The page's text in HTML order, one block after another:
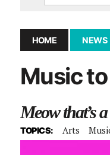
HOME NEWS
Music to
Meow that’s
TOPICS: Arts